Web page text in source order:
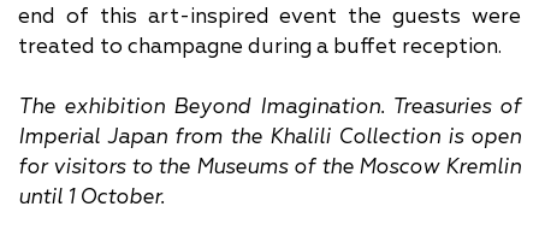
end of this art-inspired event the guests were
treated to champagne during a buffet reception.
The exhibition Beyond Imagination. Treasuries of
Imperial Japan from the Khalili Collection is open
for visitors to the Museums of the Moscow Kremlin
until 1 October.